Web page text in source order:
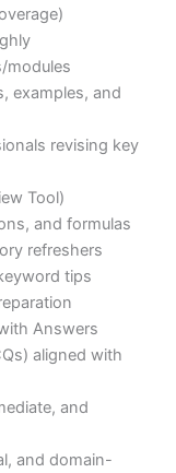
modules
examples, and
revising key
Tool)
and formulas
refreshers
tips
Answers
aligned with
and
and domain-